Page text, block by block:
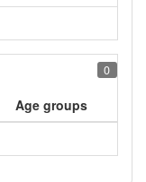
0
Age groups